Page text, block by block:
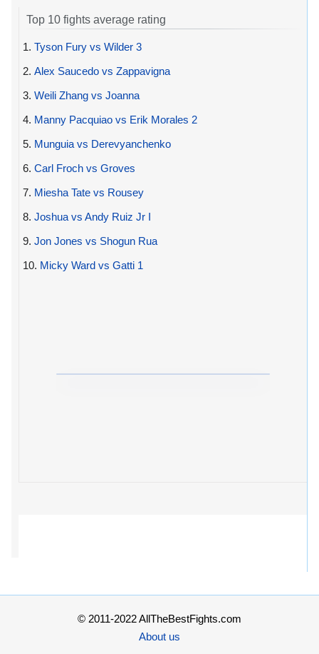
Top 10 fights average rating
1. Tyson Fury vs Wilder 3
2. Alex Saucedo vs Zappavigna
3. Weili Zhang vs Joanna
4. Manny Pacquiao vs Erik Morales 2
5. Munguia vs Derevyanchenko
6. Carl Froch vs Groves
7. Miesha Tate vs Rousey
8. Joshua vs Andy Ruiz Jr I
9. Jon Jones vs Shogun Rua
10. Micky Ward vs Gatti 1
© 2011-2022 AllTheBestFights.com
About us